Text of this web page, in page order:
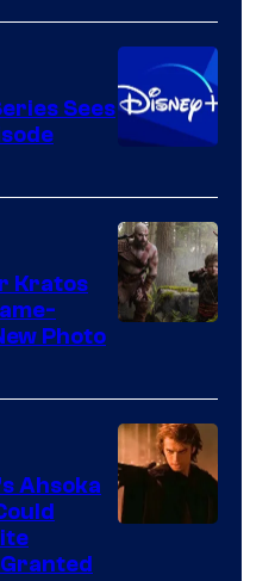
Warner
Bros.
Television
Animation
Sees
of
Prime
Video
Kratos
Photo
Ahsoka